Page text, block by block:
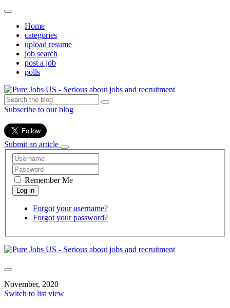
Home
categories
upload resume
job search
post a job
polls
Subscribe to our blog
Submit an article
Remember Me
Forgot your username?
Forgot your password?
November, 2020
Switch to list view